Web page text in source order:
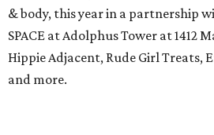
& body, this year in a partnership
SPACE at Adolphus Tower at 1412
Hippie Adjacent, Rude Girl Treats,
and more.